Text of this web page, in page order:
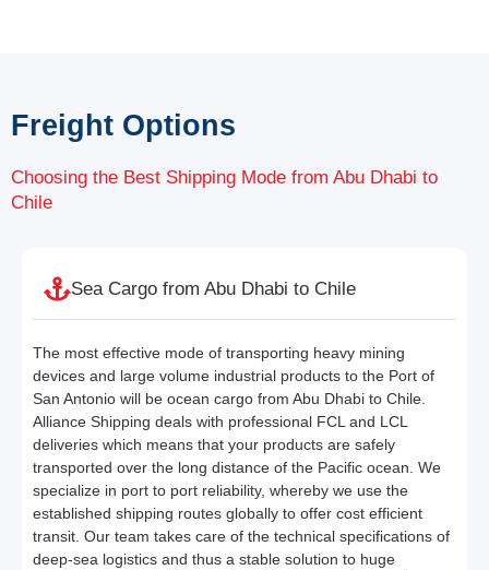
Freight Options
Choosing the Best Shipping Mode from Abu Dhabi to
Chile
Sea Cargo from Abu Dhabi to Chile
The most effective mode of transporting heavy mining
devices and large volume industrial products to the Port of
San Antonio will be ocean cargo from Abu Dhabi to Chile.
Alliance Shipping deals with professional FCL and LCL
deliveries which means that your products are safely
transported over the long distance of the Pacific ocean. We
specialize in port to port reliability, whereby we use the
established shipping routes globally to offer cost efficient
transit. Our team takes care of the technical specifications of
deep-sea logistics and thus a stable solution to huge